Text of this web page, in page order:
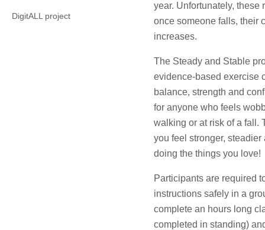
DigitALL project
year. Unfortunately, these
once someone falls, their
increases.
The Steady and Stable
evidence-based exercise
balance, strength and
for anyone who feels
walking or at risk of a fall.
you feel stronger,
doing the things you love!
Participants are required
instructions safely in a
complete an hours long
completed in standing)